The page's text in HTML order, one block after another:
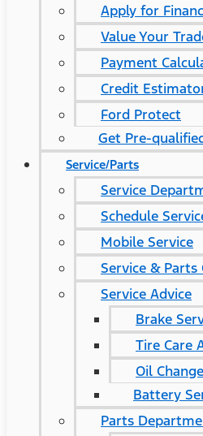
Apply for
Value Your
Payment
Credit
Ford Protect
Get Pre-
Service/Parts
Service
Schedule
Mobile Service
Service & Parts
Service Advice
Brake
Tire Care
Oil
Battery
Parts